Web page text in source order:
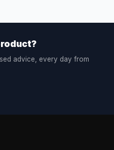
advice, every day from